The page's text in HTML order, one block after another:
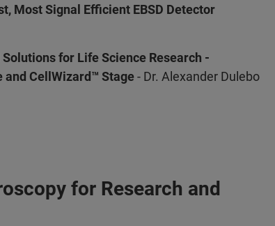
Most Signal Efficient EBSD Detector
for Life Science Research -
CellWizard™ Stage- Dr. Alexander Dulebo
for Research and